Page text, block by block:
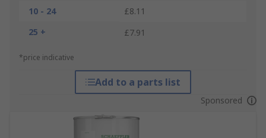
10 - 24
£8.11
25 +
£7.91
*price indicative
Add to a parts list
Sponsored